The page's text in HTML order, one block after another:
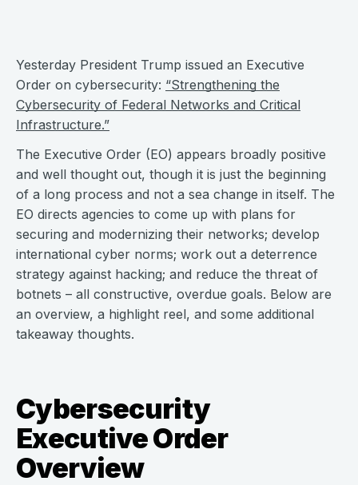
Yesterday President Trump issued an Executive
Order on cybersecurity: “Strengthening the
Cybersecurity of Federal Networks and Critical
Infrastructure.”
The Executive Order (EO) appears broadly positive
and well thought out, though it is just the beginning
of a long process and not a sea change in itself. The
EO directs agencies to come up with plans for
securing and modernizing their networks; develop
international cyber norms; work out a deterrence
strategy against hacking; and reduce the threat of
botnets – all constructive, overdue goals. Below are
an overview, a highlight reel, and some additional
takeaway thoughts.
Cybersecurity
Executive Order
Overview